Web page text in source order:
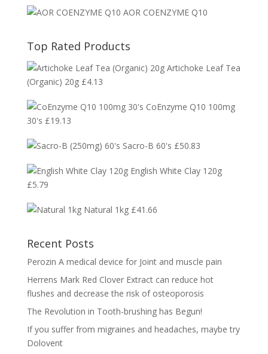
AOR COENZYME Q10
Top Rated Products
Artichoke Leaf Tea
(Organic) 20g £4.13
CoEnzyme Q10 100mg
30's £19.13
Sacro-B 60's £50.83
English White Clay 120g
£5.79
Natural 1kg £41.66
Recent Posts
Perozin A medical device for Joint and muscle pain
Herrens Mark Red Clover Extract can reduce hot
flushes and decrease the risk of osteoporosis
The Revolution in Tooth-brushing has Begun!
If you suffer from migraines and headaches, maybe try
Dolovent